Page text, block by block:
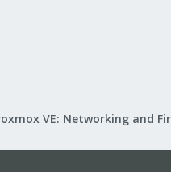
> 192.168.1.100.443
VE: Networking and